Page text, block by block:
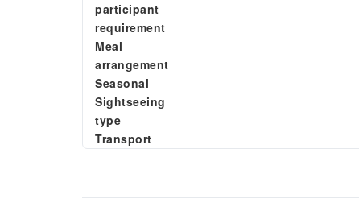
participant
requirement
Meal
arrangement
Seasonal
Sightseeing
type
Transport